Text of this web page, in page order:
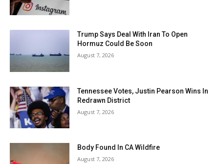
Trump Says Deal With Iran To Open
Hormuz Could Be Soon
August 7, 2026
Tennessee Votes, Justin Pearson Wins In
Redrawn District
August 7, 2026
Body Found In CA Wildfire
August 7, 2026